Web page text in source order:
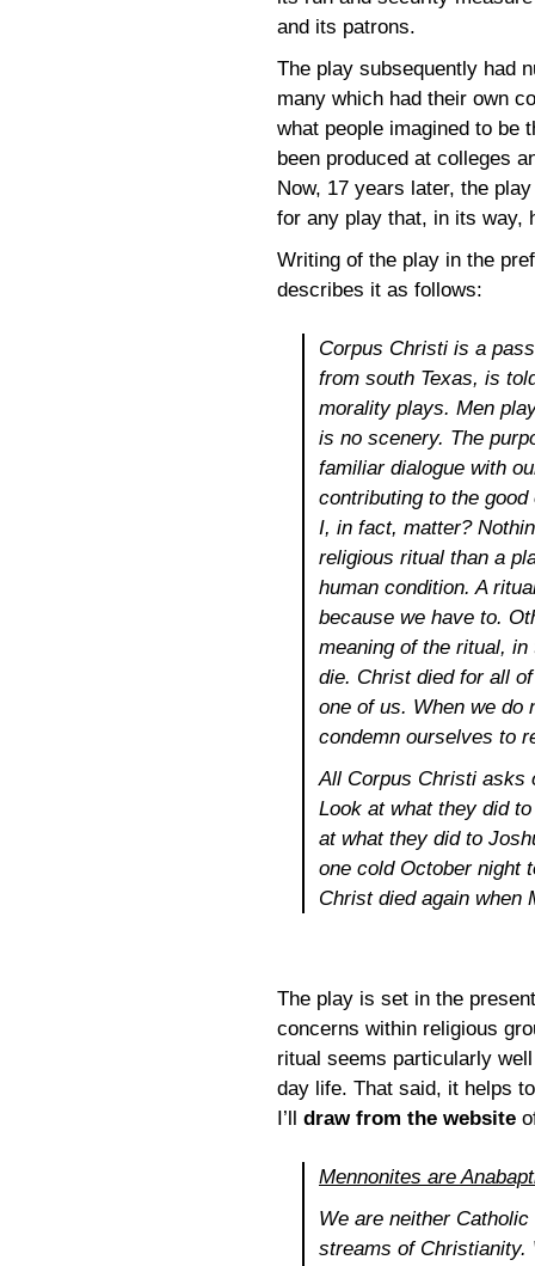
and its patrons.
The play subsequently had
many which had their own
what people imagined to be
been produced at colleges
Now, 17 years later, the
for any play that, in its way,
Writing of the play in the
describes it as follows:
Corpus Christi is a
from south Texas, is
morality plays. Men
is no scenery. The
familiar dialogue with
contributing to the
I, in fact, matter?
religious ritual than a
human condition. A
because we have to.
meaning of the ritual,
die. Christ died for all
one of us. When we do
condemn ourselves to
All Corpus Christi asks
Look at what they did
at what they did to
one cold October night
Christ died again when
The play is set in the
concerns within religious
ritual seems particularly
day life. That said, it helps
I’ll draw from the website
Mennonites are
We are neither
streams of Christianity.